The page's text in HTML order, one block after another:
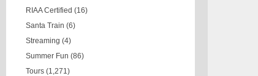
RIAA Certified (16)
Santa Train (6)
Streaming (4)
Summer Fun (86)
Tours (1,271)